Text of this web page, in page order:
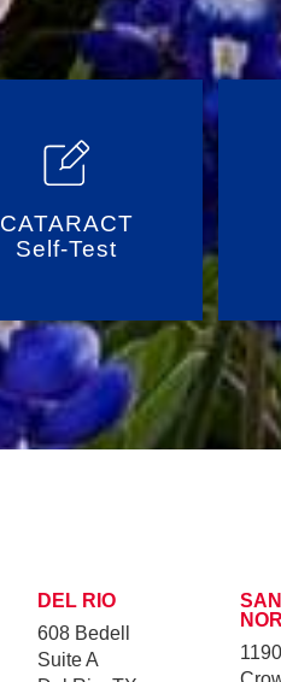
CATARACT
Self-Test
DEL RIO
608 Bedell
Suite A